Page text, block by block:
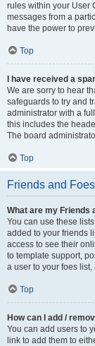
rules within your User
messages from a
have the power to
Top
I have received a
We are sorry to hear
safeguards to try and
administrator with a
this includes the
The board
Top
Friends and Foes
What are my Friends
You can use these
added to your friends
access to see their
to template support,
a user to your foes
Top
How can I add /
You can add users to
link to add them to